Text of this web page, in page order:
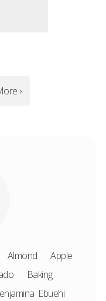
›
Almond
Apple
Baking
Ebuehi